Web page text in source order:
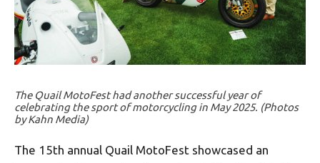
The Quail MotoFest had another successful year of
celebrating the sport of motorcycling in May 2025. (Photos
by Kahn Media)
The 15th annual Quail MotoFest showcased an